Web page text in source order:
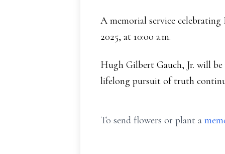
A memorial service
2025, at 10:00 a.m.
Hugh Gilbert Gauch, Jr. will be
lifelong pursuit of truth
To send flowers or plant a